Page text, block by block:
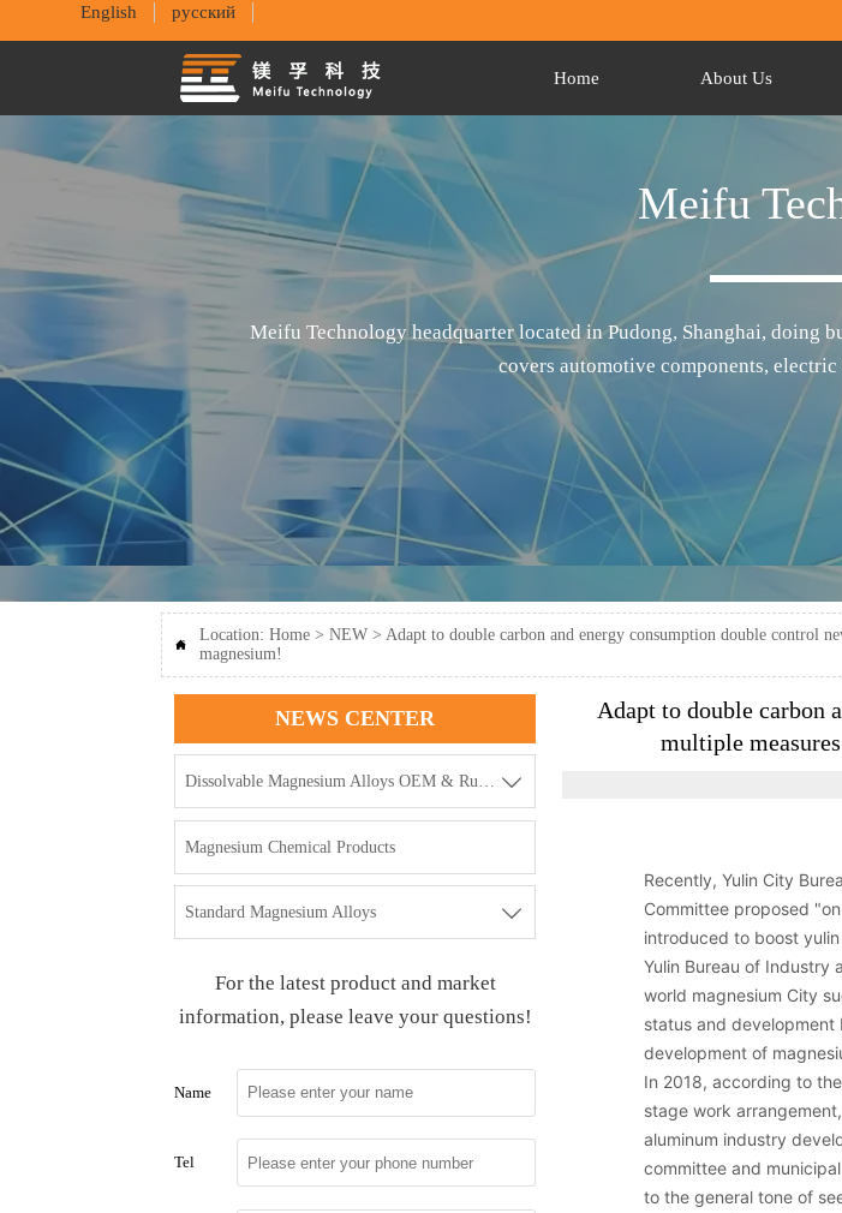
English русский
Home About Us
Meifu
Meifu Technology headquarter located in Pudong, Shanghai, doing
covers automotive components,

Location:Home >NEW >Adapt to double carbon and energy consumption double control
magnesium!
NEWS CENTER
Dissolvable Magnesium Alloys OEM & Rubbers 
Magnesium Chemical Products
Standard Magnesium Alloys 
For the latest product and market
information, please leave your questions!
Name
Tel
Adapt to double carbon
multiple
Recently, Yulin City
Committee proposed
introduced to boost
Yulin Bureau of Industry
world magnesium City
status and
development of
In 2018, according to
stage work
aluminum industry
committee and
to the general tone of